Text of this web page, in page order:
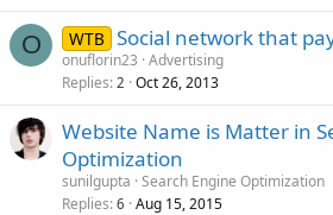
O WTB Social network that
onuflorin23 Advertising
Replies 2 Oct 26, 2013
Website Name is Matter in
Optimization
sunilgupta Search Engine Optimization
Replies 6 Aug 15, 2015